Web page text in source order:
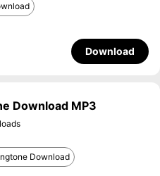
Download
Download MP3
Download